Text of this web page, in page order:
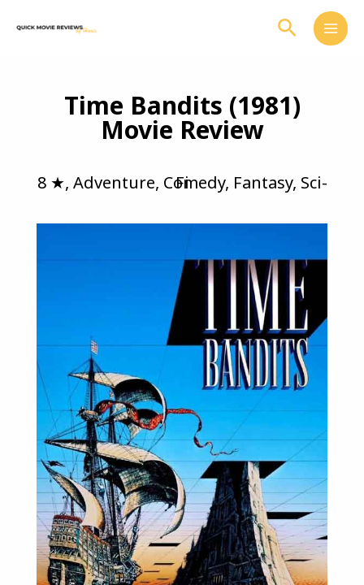
Search
Time Bandits (1981)
Movie Review
8 ★, Adventure, Comedy, Fantasy,
Sci-Fi